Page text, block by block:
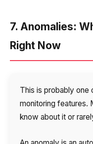
7. Anomalies:
Right Now
This is probably one
monitoring features.
know about it or
Reach
Need
help